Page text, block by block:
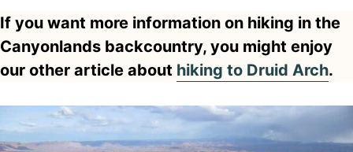
If you want more information on hiking in the
Canyonlands backcountry, you might enjoy
our other article about hiking to Druid Arch.